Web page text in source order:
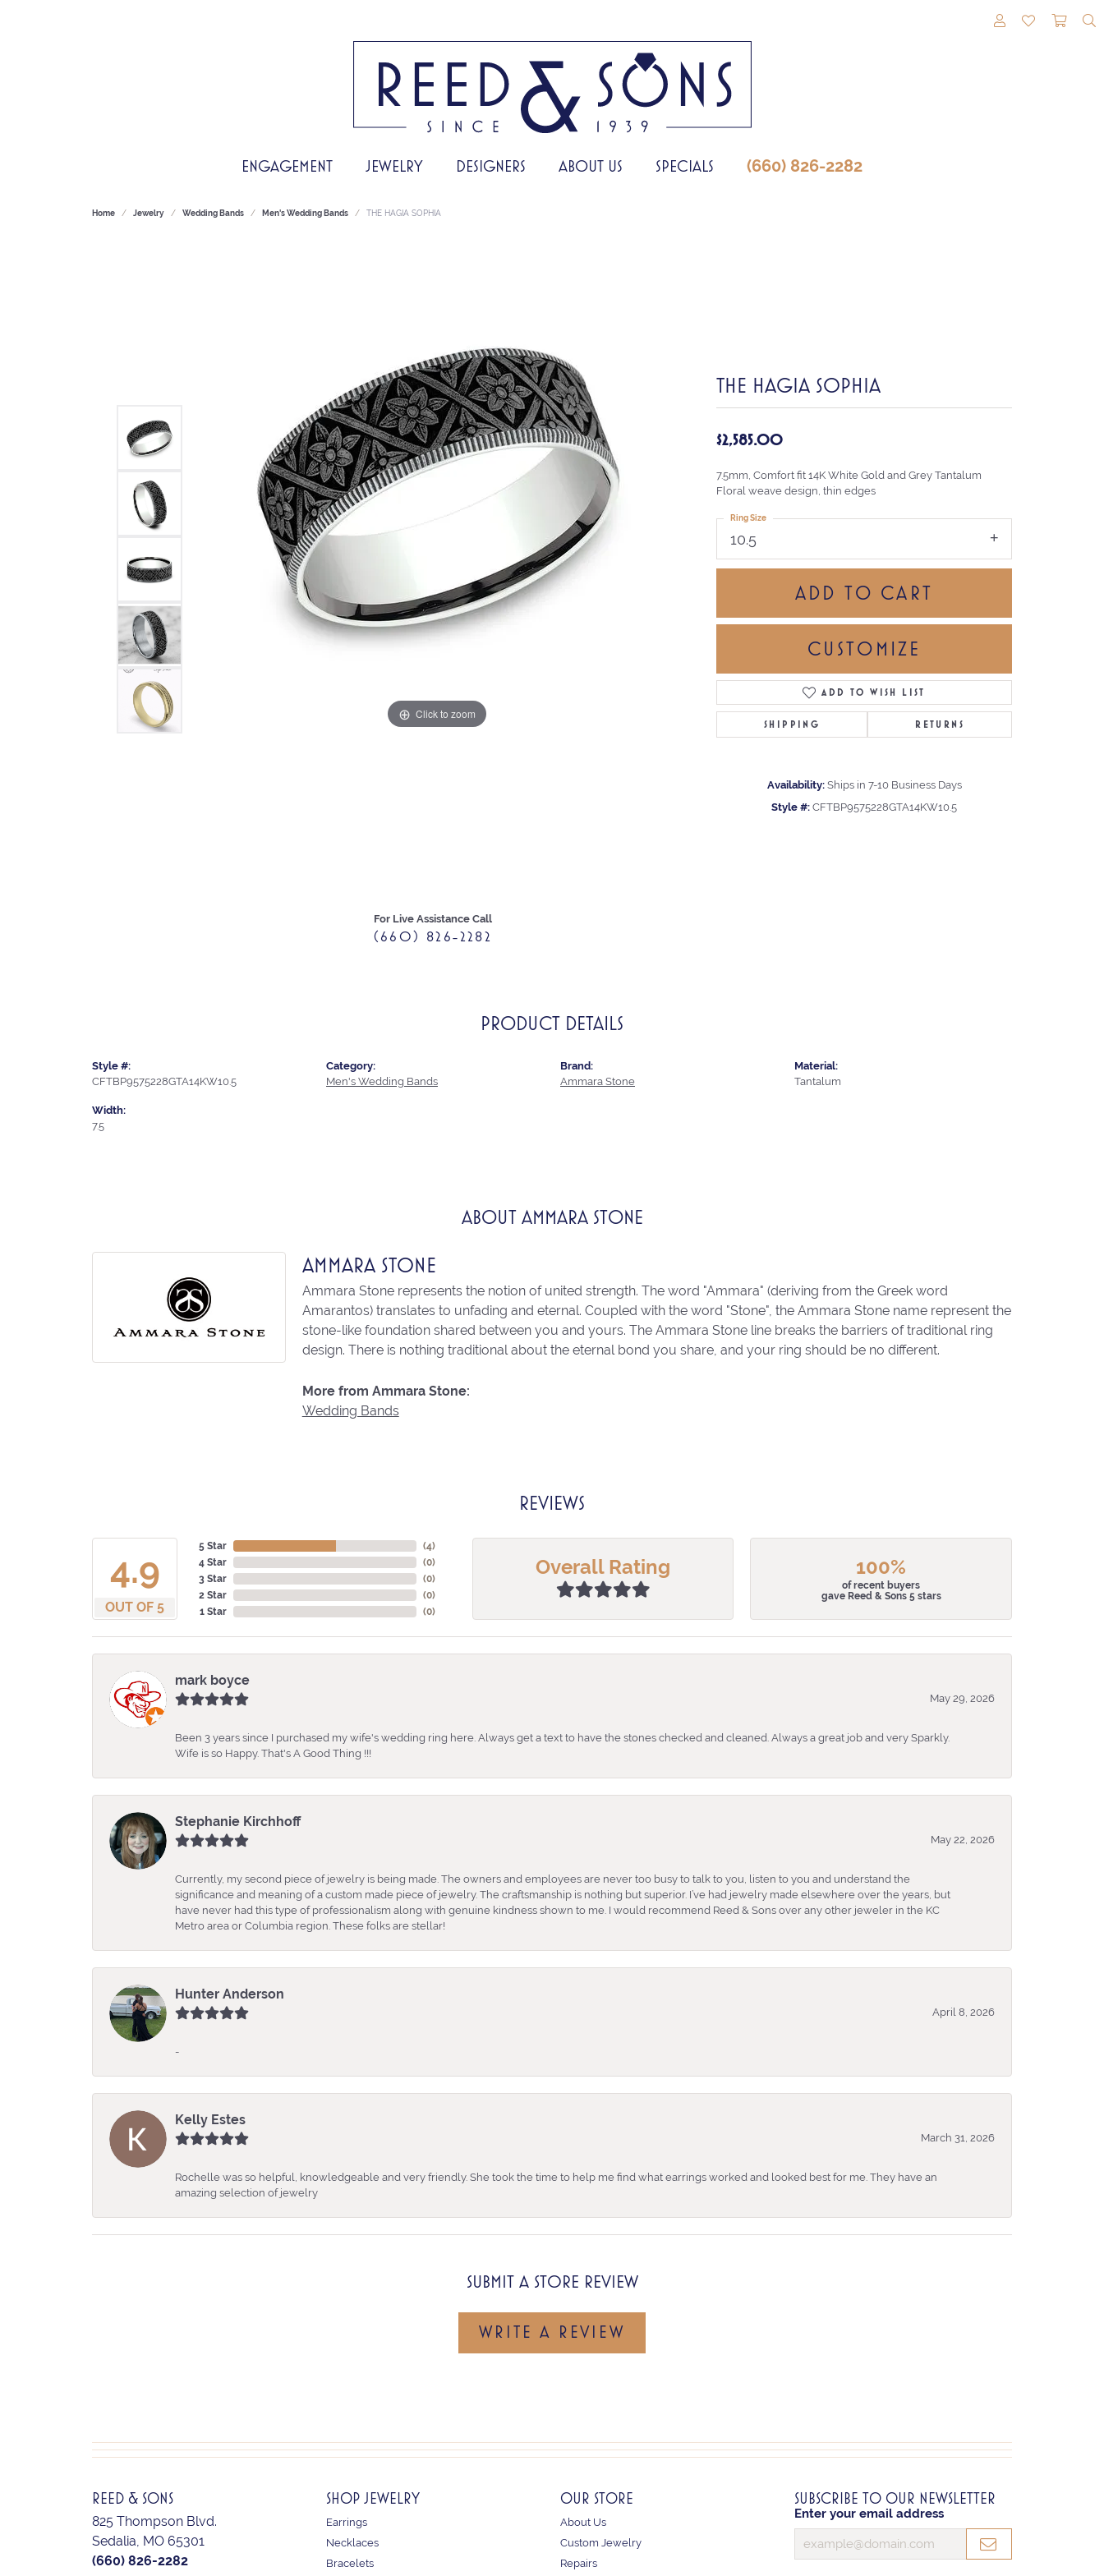
TOGGLE MY
TOGGLE
ENGAGEMENT JEWELRY DESIGNERS ABOUT US SPECIALS (660) 826-2282
Home Jewelry Wedding Bands Men's Wedding Bands THE HAGIA SOPHIA
Click to zoom Click to zoom
For Live Assistance Call
(660) 826-2282
THE HAGIA SOPHIA
$2,585.00
7.5mm, Comfort fit 14K White Gold and Grey Tantalum
Floral weave design, thin edges
10.5
Ring Size
ADD TO CART
CUSTOMIZE
ADD TO WISH LIST
SHIPPING RETURNS
Availability: Ships in 7-10 Business Days
Style #: CFTBP9575228GTA14KW10.5
PRODUCT DETAILS
Style #:
CFTBP9575228GTA14KW10.5
Width:
7.5
Category:
Men's Wedding Bands
Brand:
Ammara Stone
Material:
Tantalum
ABOUT AMMARA STONE
AMMARA STONE
Ammara Stone represents the notion of united strength. The word "Ammara" (deriving from the Greek word
Amarantos) translates to unfading and eternal. Coupled with the word "Stone", the Ammara Stone name represent the
stone-like foundation shared between you and yours. The Ammara Stone line breaks the barriers of traditional ring
design. There is nothing traditional about the eternal bond you share, and your ring should be no different.
More from Ammara Stone:
Wedding Bands
REVIEWS
4.9
OUT OF 5
5 Star
4 Star
3 Star
2 Star
1 Star
(4)
(0)
(0)
(0)
(0)
Overall Rating 100%
of recent buyers
gave Reed & Sons 5 stars
mark boyce
May 29, 2026
Been 3 years since I purchased my wife's wedding ring here. Always get a text to have the stones checked and cleaned. Always a great job and very Sparkly.
Wife is so Happy. That's A Good Thing !!!
Stephanie Kirchhoff
May 22, 2026
Currently, my second piece of jewelry is being made. The owners and employees are never too busy to talk to you, listen to you and understand the
significance and meaning of a custom made piece of jewelry. The craftsmanship is nothing but superior. I’ve had jewelry made elsewhere over the years, but
have never had this type of professionalism along with genuine kindness shown to me. I would recommend Reed & Sons over any other jeweler in the KC
Metro area or Columbia region. These folks are stellar!
Hunter Anderson
April 8, 2026
-
Kelly Estes
March 31, 2026
Rochelle was so helpful, knowledgeable and very friendly. She took the time to help me find what earrings worked and looked best for me. They have an
amazing selection of jewelry
SUBMIT A STORE REVIEW
WRITE A REVIEW
REED & SONS
825 Thompson Blvd.
Sedalia, MO 65301
(660) 826-2282
SHOP JEWELRY
Earrings
Necklaces
Bracelets
OUR STORE
About Us
Custom Jewelry
Repairs
SUBSCRIBE TO OUR NEWSLETTER
Enter your email address